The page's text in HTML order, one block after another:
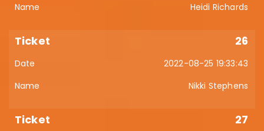
Heidi Richards
26
2022-08-25 19:33:43
Nikki Stephens
27